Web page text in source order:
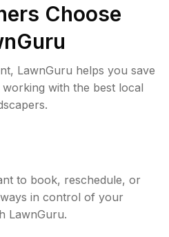
Choose
LawnGuru helps you save
with the best local
to book, reschedule, or
in control of your
LawnGuru.